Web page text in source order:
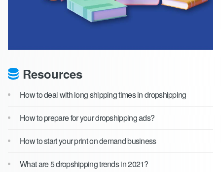
Resources
How to deal with long shipping times in dropshipping
How to prepare for your dropshipping ads?
How to start your print on demand business
What are 5 dropshipping trends in 2021?